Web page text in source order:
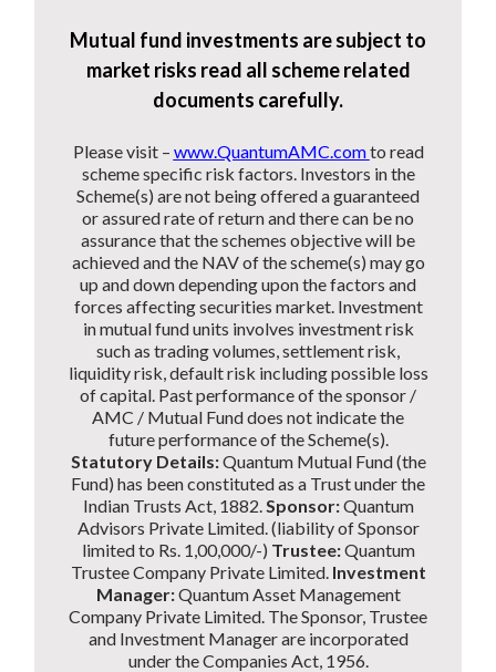
Mutual fund investments are subject to
market risks read all scheme related
documents carefully.
Please visit – www.QuantumAMC.comto read
scheme specific risk factors. Investors in the
Scheme(s) are not being offered a guaranteed
or assured rate of return and there can be no
assurance that the schemes objective will be
achieved and the NAV of the scheme(s) may go
up and down depending upon the factors and
forces affecting securities market. Investment
in mutual fund units involves investment risk
such as trading volumes, settlement risk,
liquidity risk, default risk including possible loss
of capital. Past performance of the sponsor /
AMC / Mutual Fund does not indicate the
future performance of the Scheme(s).
Statutory Details:Quantum Mutual Fund (the
Fund) has been constituted as a Trust under the
Indian Trusts Act, 1882. Sponsor:Quantum
Advisors Private Limited. (liability of Sponsor
limited to Rs. 1,00,000/-) Trustee:Quantum
Trustee Company Private Limited. Investment
Manager:Quantum Asset Management
Company Private Limited. The Sponsor, Trustee
and Investment Manager are incorporated
under the Companies Act, 1956.